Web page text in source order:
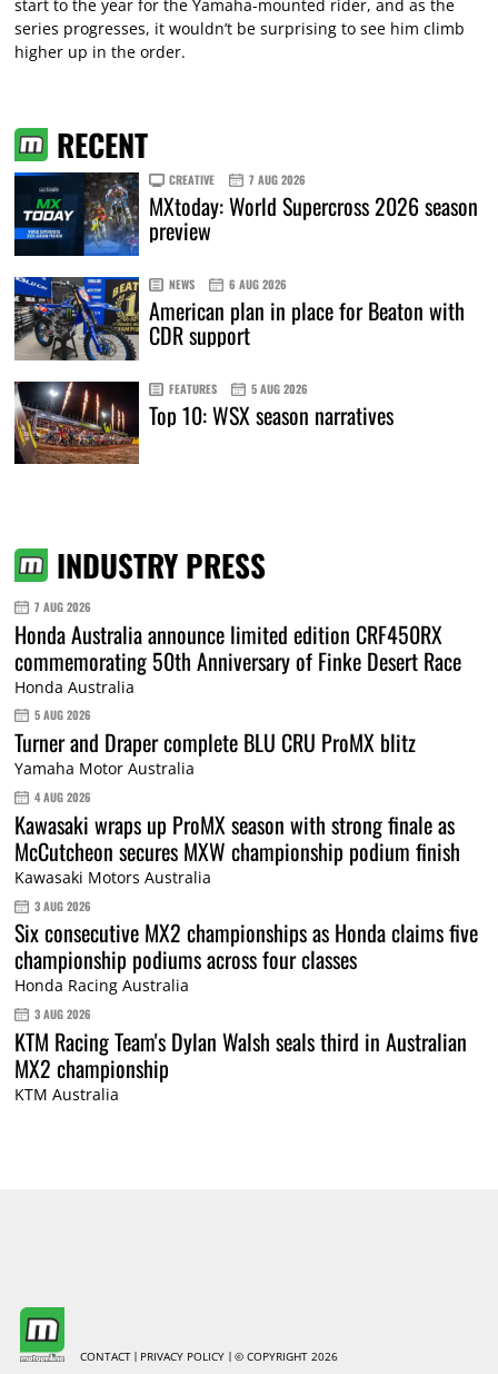
start to the year for the Yamaha-mounted rider, and as the
series progresses, it wouldn’t be surprising to see him climb
higher up in the order.
RECENT
CREATIVE 7 AUG 2026
MXtoday: World Supercross 2026 season
preview
NEWS 6 AUG 2026
American plan in place for Beaton with
CDR support
FEATURES 5 AUG 2026
Top 10: WSX season narratives
INDUSTRY PRESS
7 AUG 2026
Honda Australia announce limited edition CRF450RX
commemorating 50th Anniversary of Finke Desert Race
Honda Australia
5 AUG 2026
Turner and Draper complete BLU CRU ProMX blitz
Yamaha Motor Australia
4 AUG 2026
Kawasaki wraps up ProMX season with strong finale as
McCutcheon secures MXW championship podium finish
Kawasaki Motors Australia
3 AUG 2026
Six consecutive MX2 championships as Honda claims five
championship podiums across four classes
Honda Racing Australia
3 AUG 2026
KTM Racing Team's Dylan Walsh seals third in Australian
MX2 championship
KTM Australia
CONTACT PRIVACY POLICY © COPYRIGHT 2026